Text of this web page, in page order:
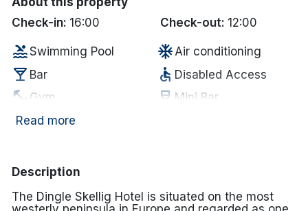
breaks, and much more!
See International Deals
*by clicking the button you will be redirected to our partner
Check-in: 16:00 Check-out: 12:00
poolSwimming Pool ac_unit Air conditioning
local_bar Bar accessible Disabled Access
fitness_center Gym wine_bar Mini Bar
coffeeIn-room coffee/tea
smoke_freeNon Smoking
restaurantRestaurant saunaSauna
Read more
Description
The Dingle Skellig Hotel is situated on the most